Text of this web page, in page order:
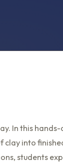
In this
clay into
students